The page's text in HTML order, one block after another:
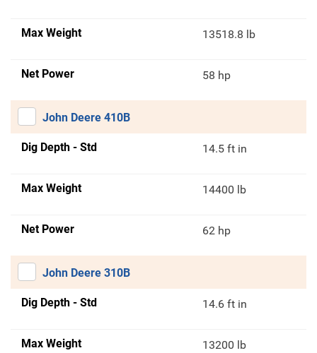
Max Weight 13518.8 lb
Net Power 58 hp
John Deere 410B
Dig Depth - Std 14.5 ft in
Max Weight 14400 lb
Net Power 62 hp
John Deere 310B
Dig Depth - Std 14.6 ft in
Max Weight 13200 lb